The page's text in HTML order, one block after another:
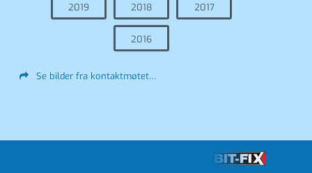
2019 2018 2017
2016
Se bilder fra kontaktmøtet…